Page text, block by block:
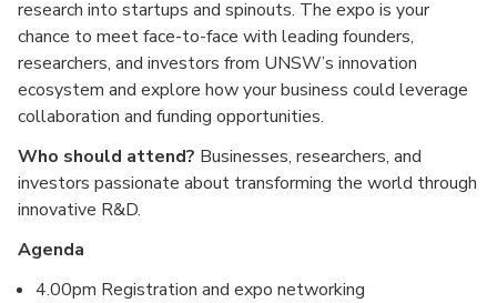
research into startups and spinouts. The expo is your
chance to meet face-to-face with leading founders,
researchers, and investors from UNSW’s innovation
ecosystem and explore how your business could leverage
collaboration and funding opportunities.
Who should attend? Businesses, researchers, and
investors passionate about transforming the world through
innovative R&D.
Agenda
4.00pm Registration and expo networking